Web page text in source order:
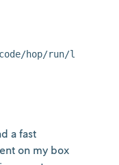
hop/run/lambda"
a fast
on my box